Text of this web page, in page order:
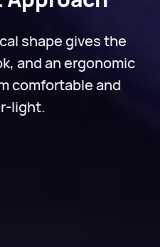
shape gives the
and an ergonomic
comfortable and
light.